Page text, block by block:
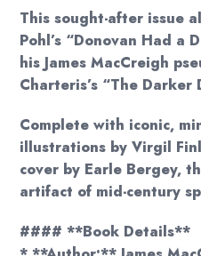
This sought-after issue
Pohl’s “Donovan Had a
his James MacCreigh
Charteris’s “The Darker
Complete with iconic,
illustrations by Virgil
cover by Earle Bergey,
artifact of mid-century
#### **Book Details**